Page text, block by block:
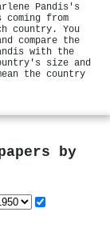
Pandis's
from
country. You
compare the
with the
size and
the country
by